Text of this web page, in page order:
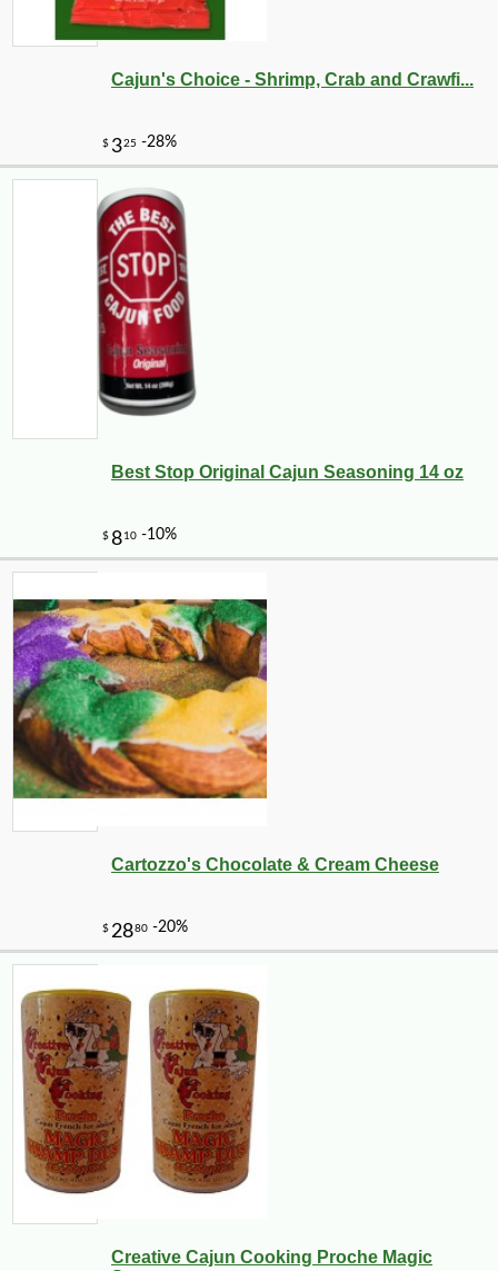
Cajun's Choice - Shrimp, Crab and Crawfi...
Best Stop Original Cajun Seasoning 14 oz
Cartozzo's Chocolate & Cream Cheese
Creative Cajun Cooking Proche Magic